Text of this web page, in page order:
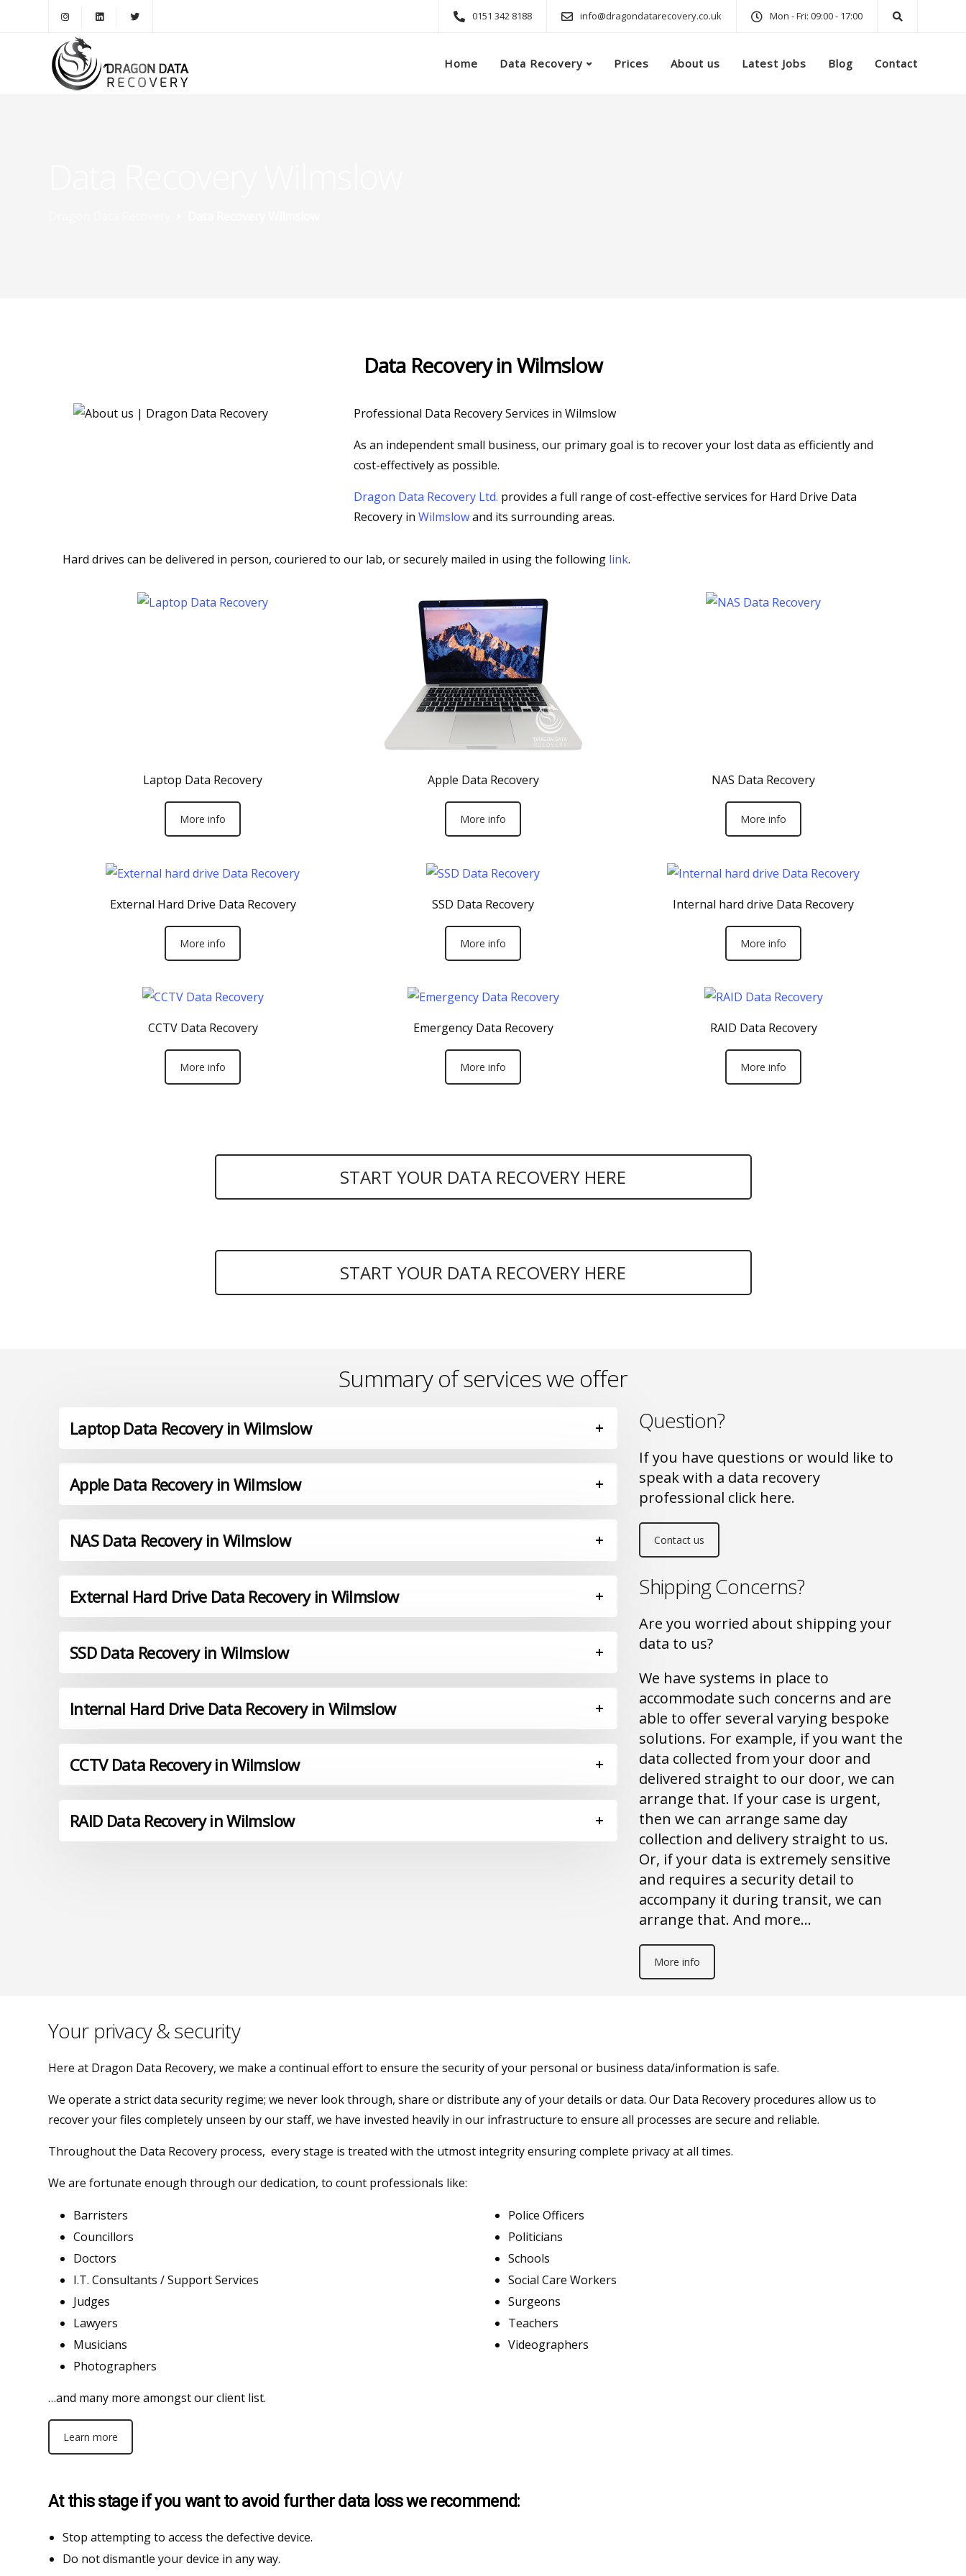
0151 342 8188 info@dragondatarecovery.co.uk Mon - Fri: 09:00 - 17:00
Home Data Recovery Prices About us Latest Jobs Blog Contact
Data Recovery in Wilmslow
Professional Data Recovery Services in Wilmslow
As an independent small business, our primary goal is to recover your lost data as efficiently and
cost-effectively as possible.
Dragon Data Recovery Ltd. provides a full range of cost-effective services for Hard Drive Data
Recovery in Wilmslowand its surrounding areas.
Hard drives can be delivered in person, couriered to our lab, or securely mailed in using the following link.
Laptop Data Recovery
More info
Apple Data Recovery
More info
NAS Data Recovery
More info
External Hard Drive Data Recovery
More info
SSD Data Recovery
More info
Internal hard drive Data Recovery
More info
CCTV Data Recovery
More info
Emergency Data Recovery
More info
RAID Data Recovery
More info
START YOUR DATA RECOVERY HERE
START YOUR DATA RECOVERY HERE
Summary of services we offer
Laptop Data Recovery in Wilmslow
Apple Data Recovery in Wilmslow
NAS Data Recovery in Wilmslow
External Hard Drive Data Recovery in Wilmslow
SSD Data Recovery in Wilmslow
Internal Hard Drive Data Recovery in Wilmslow
CCTV Data Recovery in Wilmslow
RAID Data Recovery in Wilmslow
Question?
If you have questions or would like to
speak with a data recovery
professional click here.
Contact us
Shipping Concerns?
Are you worried about shipping your
data to us?
We have systems in place to
accommodate such concerns and are
able to offer several varying bespoke
solutions. For example, if you want the
data collected from your door and
delivered straight to our door, we can
arrange that. If your case is urgent,
then we can arrange same day
collection and delivery straight to us.
Or, if your data is extremely sensitive
and requires a security detail to
accompany it during transit, we can
arrange that. And more…
More info
Your privacy & security
Here at Dragon Data Recovery, we make a continual effort to ensure the security of your personal or business data/information is safe.
We operate a strict data security regime; we never look through, share or distribute any of your details or data. Our Data Recovery procedures allow us to
recover your files completely unseen by our staff, we have invested heavily in our infrastructure to ensure all processes are secure and reliable.
Throughout the Data Recovery process, every stage is treated with the utmost integrity ensuring complete privacy at all times.
We are fortunate enough through our dedication, to count professionals like:
Barristers
Councillors
Doctors
I.T. Consultants / Support Services
Judges
Lawyers
Musicians
Photographers
Police Officers
Politicians
Schools
Social Care Workers
Surgeons
Teachers
Videographers
…and many more amongst our client list.
Learn more
At this stage if you want to avoid further data loss we recommend:
Stop attempting to access the defective device.
Do not dismantle your device in any way.